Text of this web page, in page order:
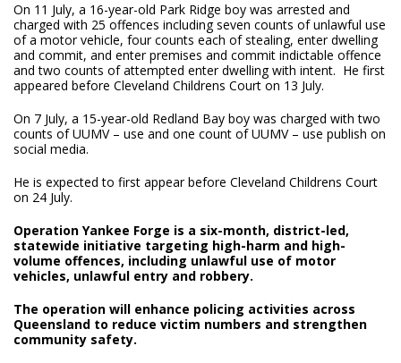
On 11 July, a 16-year-old Park Ridge boy was arrested and
charged with 25 offences including seven counts of unlawful use
of a motor vehicle, four counts each of stealing, enter dwelling
and commit, and enter premises and commit indictable offence
and two counts of attempted enter dwelling with intent. He first
appeared before Cleveland Childrens Court on 13 July.
On 7 July, a 15-year-old Redland Bay boy was charged with two
counts of UUMV – use and one count of UUMV – use publish on
social media.
He is expected to first appear before Cleveland Childrens Court
on 24 July.
Operation Yankee Forge is a six-month, district-led,
statewide initiative targeting high-harm and high-
volume offences, including unlawful use of motor
vehicles, unlawful entry and robbery.
The operation will enhance policing activities across
Queensland to reduce victim numbers and strengthen
community safety.